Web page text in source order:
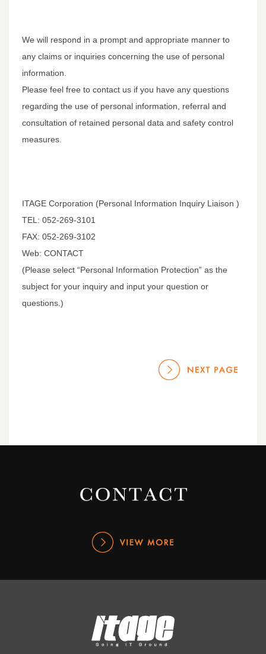
We will respond in a prompt and appropriate manner to
any claims or inquiries concerning the use of personal
information.
Please feel free to contact us if you have any questions
regarding the use of personal information, referral and
consultation of retained personal data and safety control
measures.
ITAGE Corporation (Personal Information Inquiry Liaison )
TEL: 052-269-3101
FAX: 052-269-3102
Web: CONTACT
(Please select “Personal Information Protection” as the
subject for your inquiry and input your question or
questions.)